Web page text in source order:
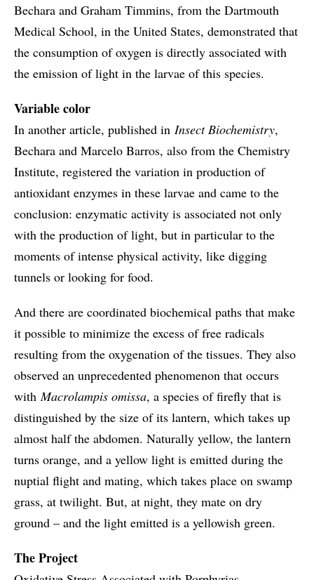
Bechara and Graham Timmins, from the Dartmouth
Medical School, in the United States, demonstrated that
the consumption of oxygen is directly associated with
the emission of light in the larvae of this species.
Variable color
In another article, published in Insect Biochemistry,
Bechara and Marcelo Barros, also from the Chemistry
Institute, registered the variation in production of
antioxidant enzymes in these larvae and came to the
conclusion: enzymatic activity is associated not only
with the production of light, but in particular to the
moments of intense physical activity, like digging
tunnels or looking for food.
And there are coordinated biochemical paths that make
it possible to minimize the excess of free radicals
resulting from the oxygenation of the tissues. They also
observed an unprecedented phenomenon that occurs
with Macrolampis omissa, a species of firefly that is
distinguished by the size of its lantern, which takes up
almost half the abdomen. Naturally yellow, the lantern
turns orange, and a yellow light is emitted during the
nuptial flight and mating, which takes place on swamp
grass, at twilight. But, at night, they mate on dry
ground – and the light emitted is a yellowish green.
The Project